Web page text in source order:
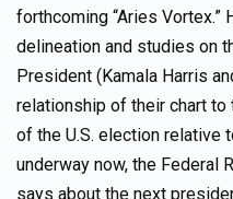
forthcoming “Aries Vortex.”
delineation and studies on
President (Kamala Harris
relationship of their chart to
of the U.S. election relative
underway now, the Federal
says about the next